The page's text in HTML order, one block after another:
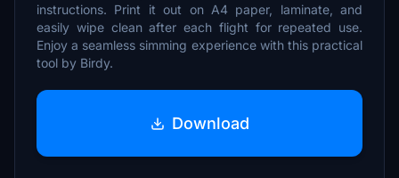
instructions. Print it out on A4 paper, laminate, and
easily wipe clean after each flight for repeated use.
Enjoy a seamless simming experience with this practical
tool by Birdy.
Download